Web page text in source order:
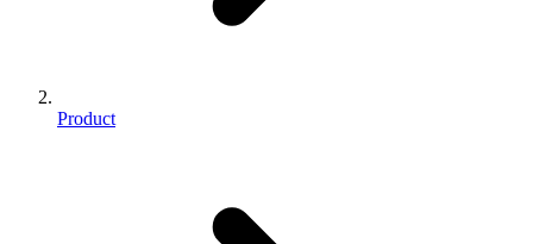
Product